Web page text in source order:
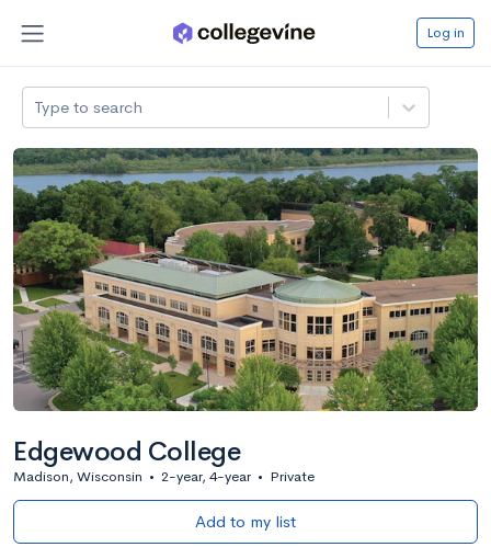
Log in
Type to search
Edgewood College
Madison, Wisconsin • 2-year, 4-year • Private
Add to my list